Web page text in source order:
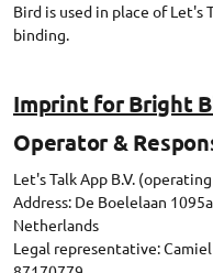
Bird is used in place of Let's
Imprint for Bright
Operator &
Let's Talk App B.V.
Address: De Boelelaan
Netherlands
Legal representative: